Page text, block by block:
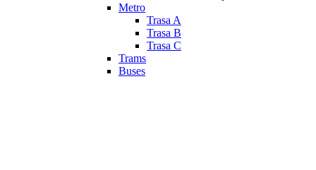
Metro
Trasa A
Trasa B
Trasa C
Trams
Buses